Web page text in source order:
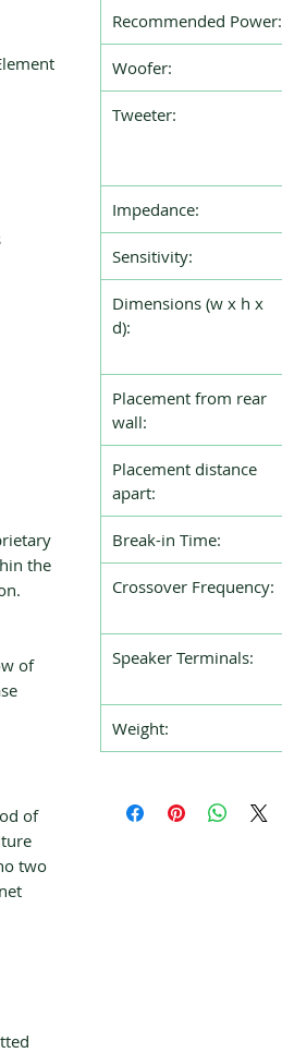
the
of
of
two
Recommended Power:
Woofer:
Tweeter:
Impedance:
Sensitivity:
Dimensions (w x h x
d):
Placement from rear
wall:
Placement distance
apart:
Break-in Time:
Crossover Frequency:
Speaker Terminals:
Weight: